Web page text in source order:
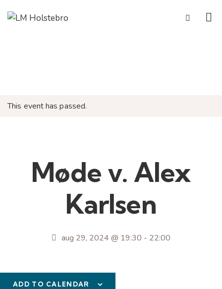
This event has passed.
Møde v. Alex
Karlsen
aug 29, 2024 @ 19:30 - 22:00
ADD TO CALENDAR